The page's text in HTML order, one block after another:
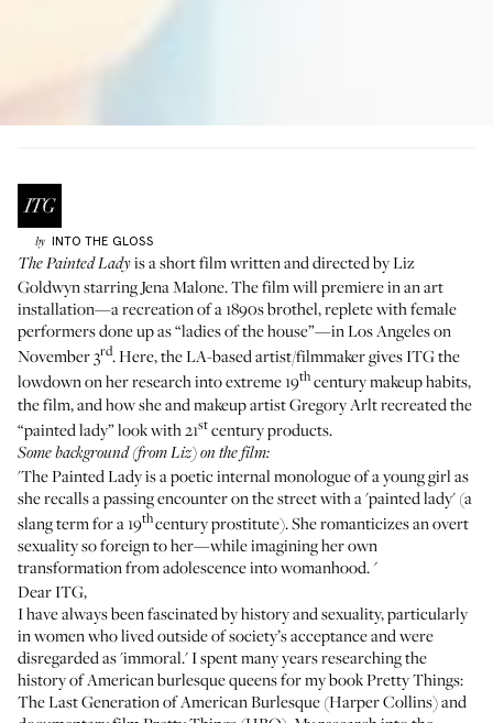
by INTO THE GLOSS
The Painted Ladyis a short film written and directed byLiz
Goldwynstarring Jena Malone. The film will premiere in an art
installation—a recreation of a 1890s brothel, replete with female
performers done up as “ladies of the house”—in Los Angeles on
November 3rd. Here, the LA-based artist/filmmaker gives ITG the
lowdown on her research into extreme 19thcentury makeup habits,
the film, and how she and makeup artistGregory Arltrecreated the
“painted lady” look with 21stcentury products.
Some background (from Liz) on the film:
'The Painted Lady is a poetic internal monologue of a young girl as
she recalls a passing encounter on the street with a 'painted lady' (a
slang term for a 19thcentury prostitute). She romanticizes an overt
sexuality so foreign to her—while imagining her own
transformation from adolescence into womanhood. '
Dear ITG,
I have always been fascinated by history and sexuality, particularly
in women who lived outside of society’s acceptance and were
disregarded as 'immoral.' I spent many years researching the
history of American burlesque queens for my bookPretty Things:
The Last Generation of American Burlesque (Harper Collins) and